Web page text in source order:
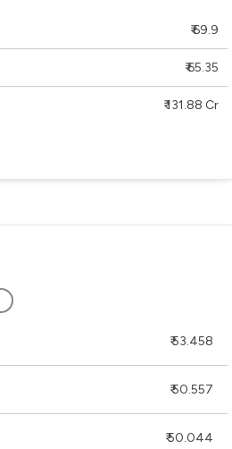
₹ 69.9
₹ 65.35
₹ 131.88 Cr
₹ 53.458
₹ 50.557
₹ 50.044